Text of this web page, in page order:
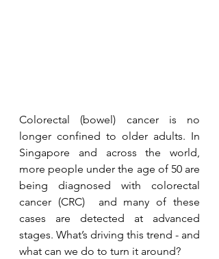
Colorectal (bowel) cancer is no
longer confined to older adults. In
Singapore and across the world,
more people under the age of 50 are
being diagnosed with colorectal
cancer (CRC)  and many of these
cases are detected at advanced
stages. What’s driving this trend - and
what can we do to turn it around?